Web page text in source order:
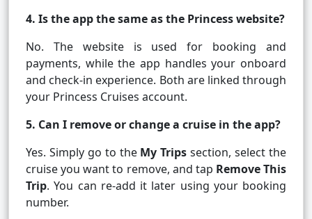
4. Is the app the same as the Princess website?
No. The website is used for booking and
payments, while the app handles your onboard
and check-in experience. Both are linked through
your Princess Cruises account.
5. Can I remove or change a cruise in the app?
Yes. Simply go to the My Trips section, select the
cruise you want to remove, and tap Remove This
Trip. You can re-add it later using your booking
number.